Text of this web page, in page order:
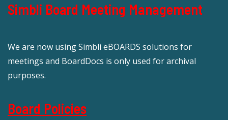
Simbli Board Meeting Management
We are now using Simbli eBOARDS solutions for
meetings and BoardDocs is only used for archival
purposes.
Board Policies